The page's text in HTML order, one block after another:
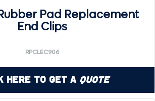
Pad Replacement
End Clips
RPCLEC906
Here to Get a Quote